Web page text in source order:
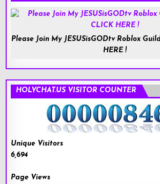
Please Join My JESUSisGODtv Roblox
HERE !
HOLYCHAT.US VISITOR COUNTER
Unique Visitors
6,694
Page Views